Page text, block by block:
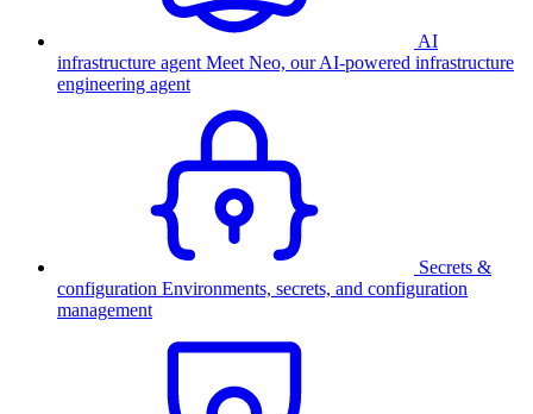
AI
infrastructure agent Meet Neo, our AI-powered infrastructure
engineering agent
Secrets &
configuration Environments, secrets, and configuration
management